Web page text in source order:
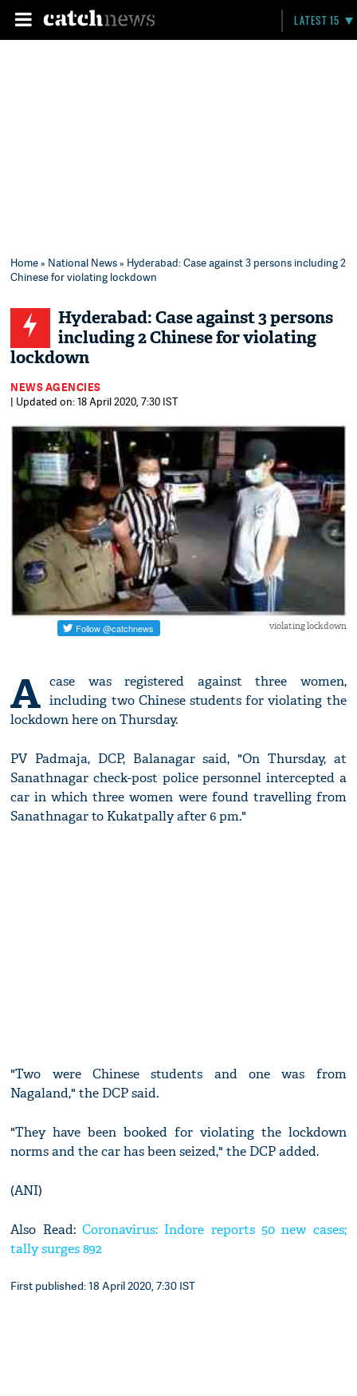
LATEST 15
Home» National News» Hyderabad: Case against 3 persons including 2
Chinese for violating lockdown
Hyderabad: Case against 3 persons
including 2 Chinese for violating
lockdown
NEWS AGENCIES
| Updated on: 18 April 2020, 7:30 IST
violating lockdown
A case was registered against three women,
including two Chinese students for violating the
lockdown here on Thursday.
PV Padmaja, DCP, Balanagar said, "On Thursday, at
Sanathnagar check-post police personnel intercepted a
car in which three women were found travelling from
Sanathnagar to Kukatpally after 6 pm."
"Two were Chinese students and one was from
Nagaland," the DCP said.
"They have been booked for violating the lockdown
norms and the car has been seized," the DCP added.
(ANI)
Also Read:Coronavirus: Indore reports 50 new cases;
tally surges 892
First published: 18 April 2020, 7:30 IST